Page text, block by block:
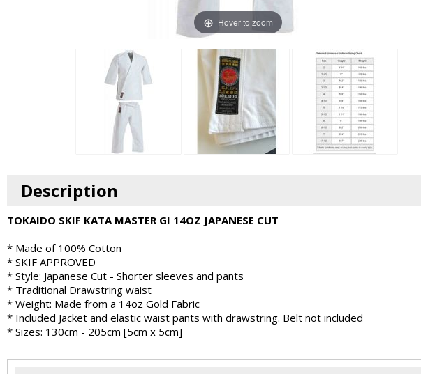
Hover to zoom
Description
TOKAIDO SKIF KATA MASTER GI 14OZ JAPANESE CUT
* Made of 100% Cotton
* SKIF APPROVED
* Style: Japanese Cut - Shorter sleeves and pants
* Traditional Drawstring waist
* Weight: Made from a 14oz Gold Fabric
* Included Jacket and elastic waist pants with drawstring. Belt not included
* Sizes: 130cm - 205cm [5cm x 5cm]